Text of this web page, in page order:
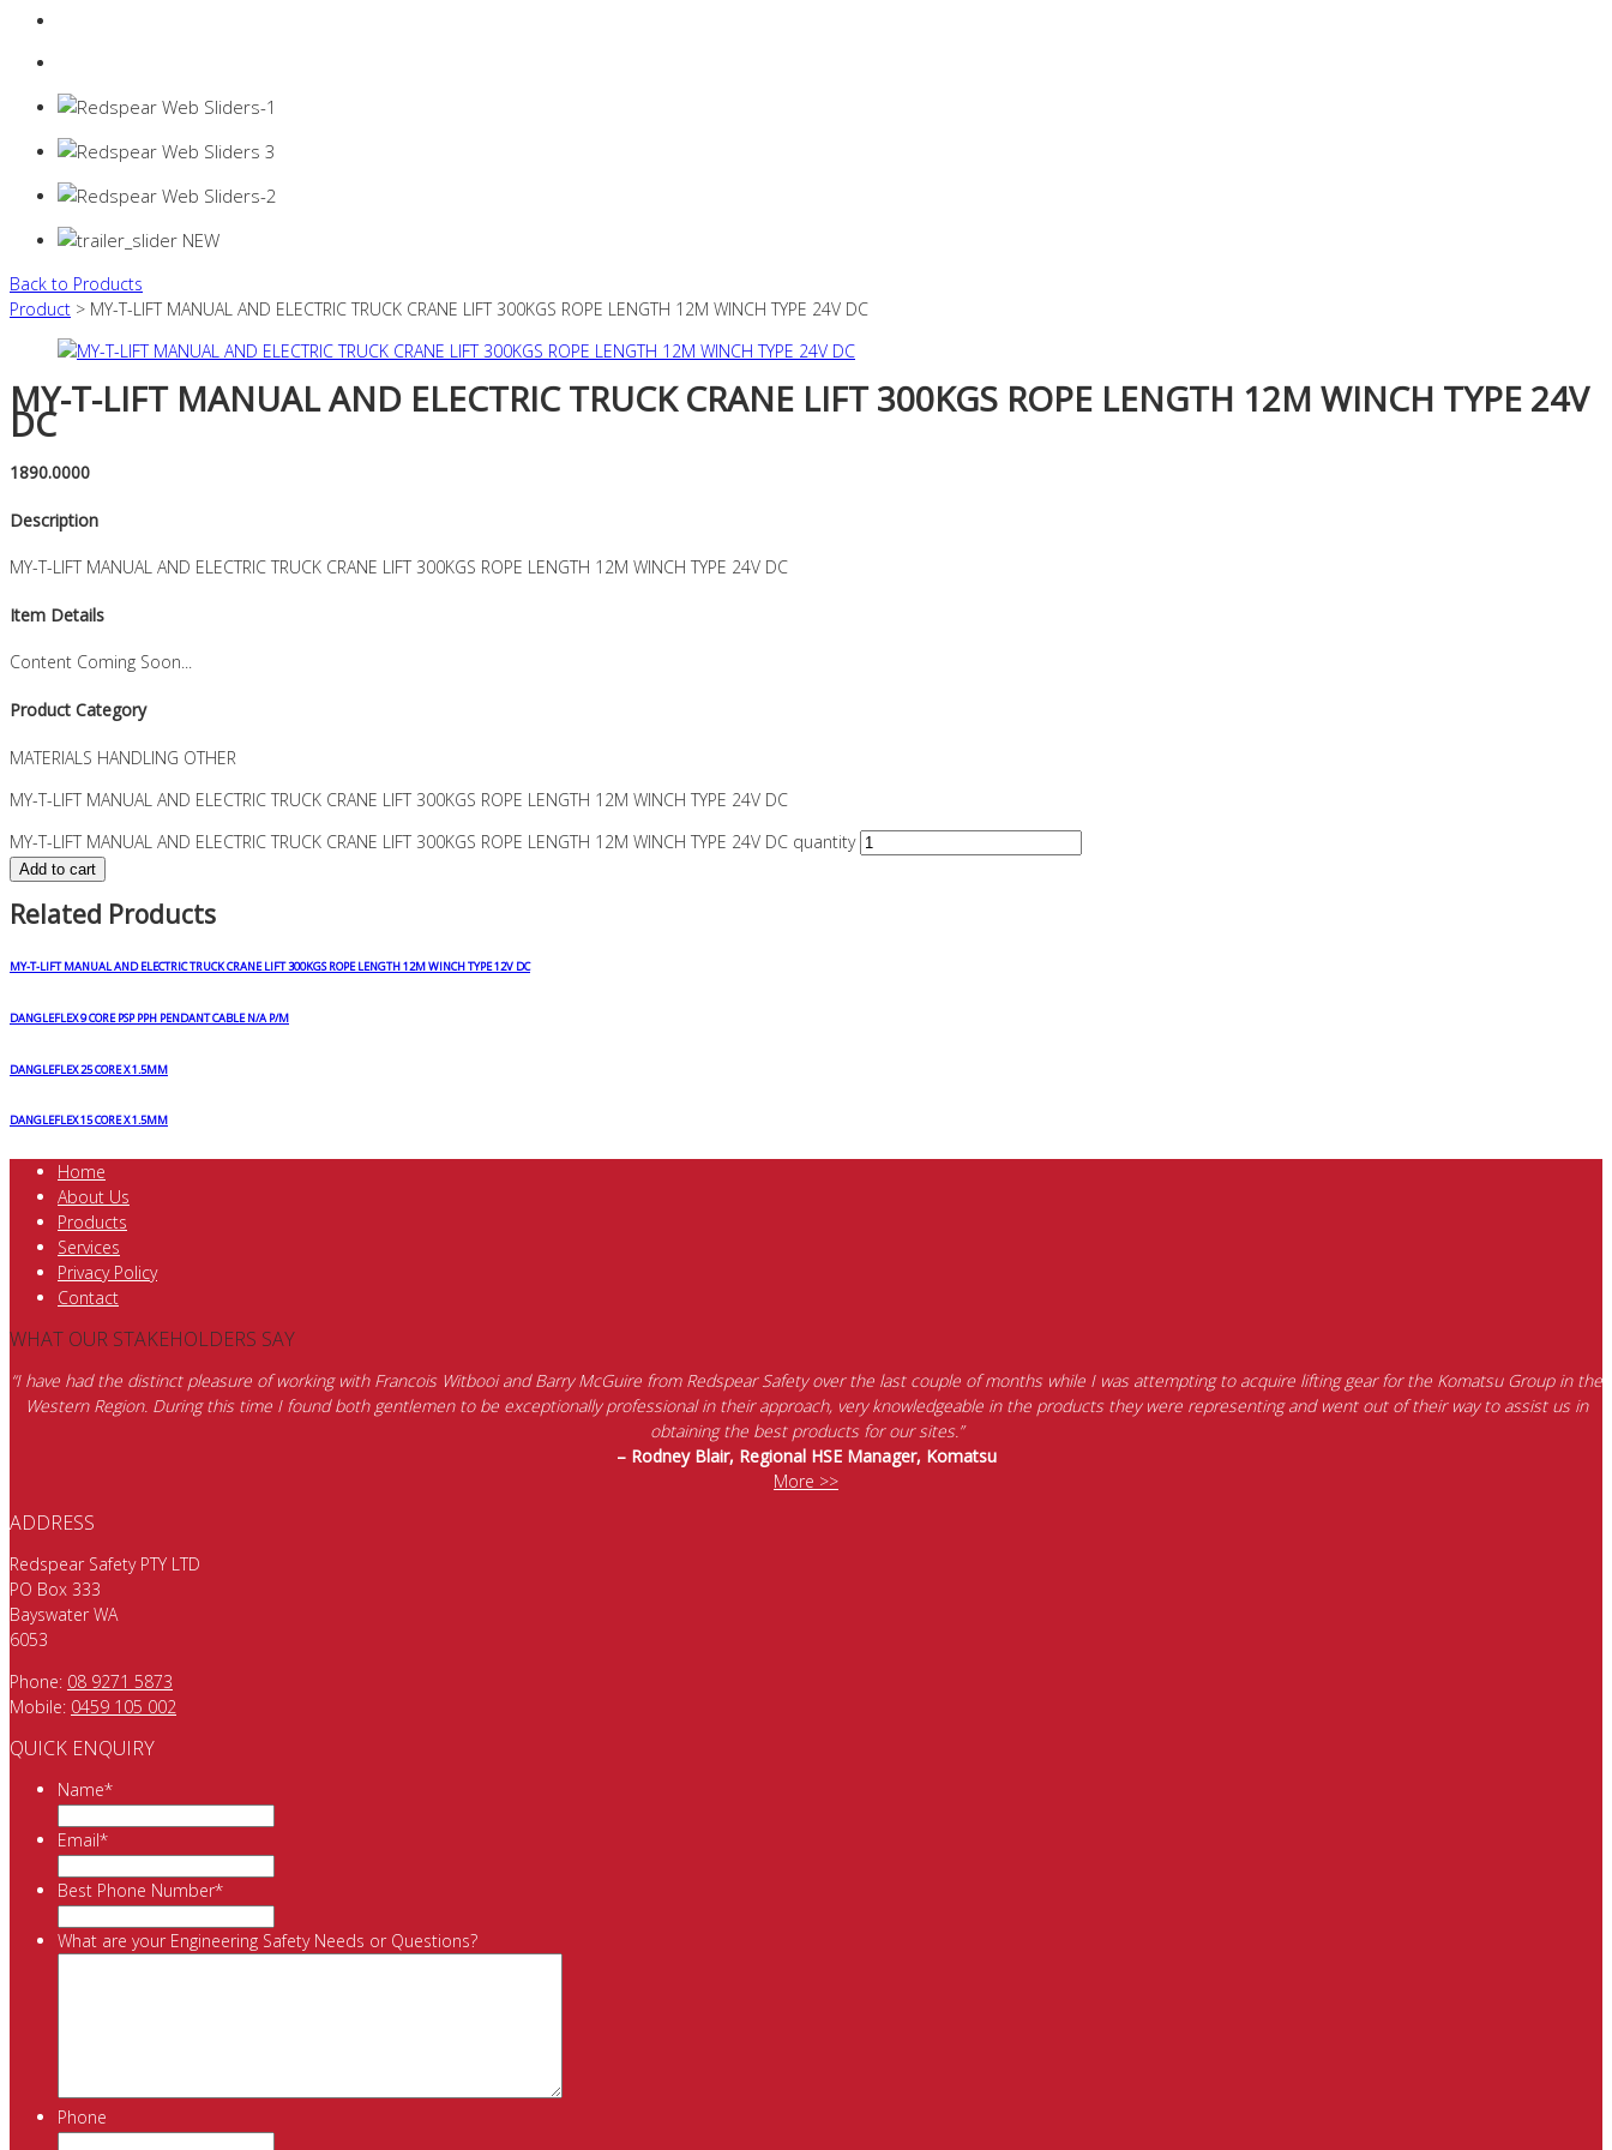
Back to Products
Product > MY-T-LIFT MANUAL AND ELECTRIC TRUCK CRANE LIFT 300KGS ROPE LENGTH 12M WINCH TYPE 24V DC
MY-T-LIFT MANUAL AND ELECTRIC TRUCK CRANE LIFT 300KGS ROPE LENGTH 12M WINCH TYPE 24V
DC
1890.0000
Description
MY-T-LIFT MANUAL AND ELECTRIC TRUCK CRANE LIFT 300KGS ROPE LENGTH 12M WINCH TYPE 24V DC
Item Details
Content Coming Soon...
Product Category
MATERIALS HANDLING OTHER
MY-T-LIFT MANUAL AND ELECTRIC TRUCK CRANE LIFT 300KGS ROPE LENGTH 12M WINCH TYPE 24V DC
MY-T-LIFT MANUAL AND ELECTRIC TRUCK CRANE LIFT 300KGS ROPE LENGTH 12M WINCH TYPE 24V DC quantity
Add to cart
Related Products
MY-T-LIFT MANUAL AND ELECTRIC TRUCK CRANE LIFT 300KGS ROPE LENGTH 12M WINCH TYPE 12V DC
DANGLEFLEX 9 CORE PSP PPH PENDANT CABLE N/A P/M
DANGLEFLEX 25 CORE X 1.5MM
DANGLEFLEX 15 CORE X 1.5MM
Home
About Us
Products
Services
Privacy Policy
Contact
WHAT OUR STAKEHOLDERS SAY
“I have had the distinct pleasure of working with Francois Witbooi and Barry McGuire from Redspear Safety over the last couple of months while I was attempting to acquire lifting gear for the Komatsu Group in the
Western Region. During this time I found both gentlemen to be exceptionally professional in their approach, very knowledgeable in the products they were representing and went out of their way to assist us in
obtaining the best products for our sites.”
– Rodney Blair, Regional HSE Manager, Komatsu
More >>
ADDRESS
Redspear Safety PTY LTD
PO Box 333
Bayswater WA
6053
Phone: 08 9271 5873
Mobile: 0459 105 002
QUICK ENQUIRY
Name*
Email*
Best Phone Number*
What are your Engineering Safety Needs or Questions?
Phone